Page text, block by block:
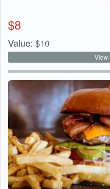
$8
Value: $10
View